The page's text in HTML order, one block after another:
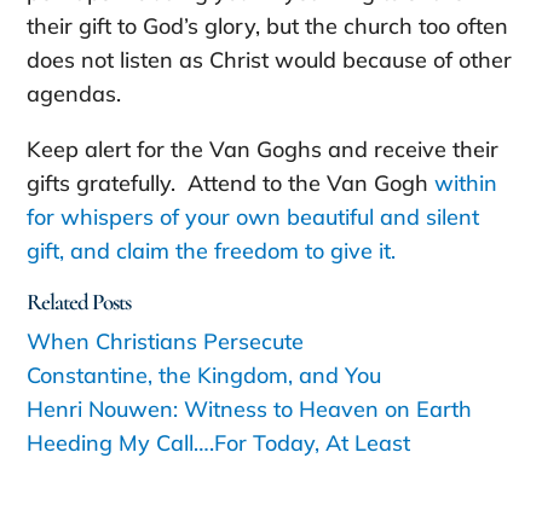
their gift to God’s glory, but the church too often
does not listen as Christ would because of other
agendas.
Keep alert for the Van Goghs and receive their
gifts gratefully. Attend to the Van Goghwithin
for whispers of your own beautiful and silent
gift, and claim the freedom to give it.
Related Posts
When Christians Persecute
Constantine, the Kingdom, and You
Henri Nouwen: Witness to Heaven on Earth
Heeding My Call….For Today, At Least